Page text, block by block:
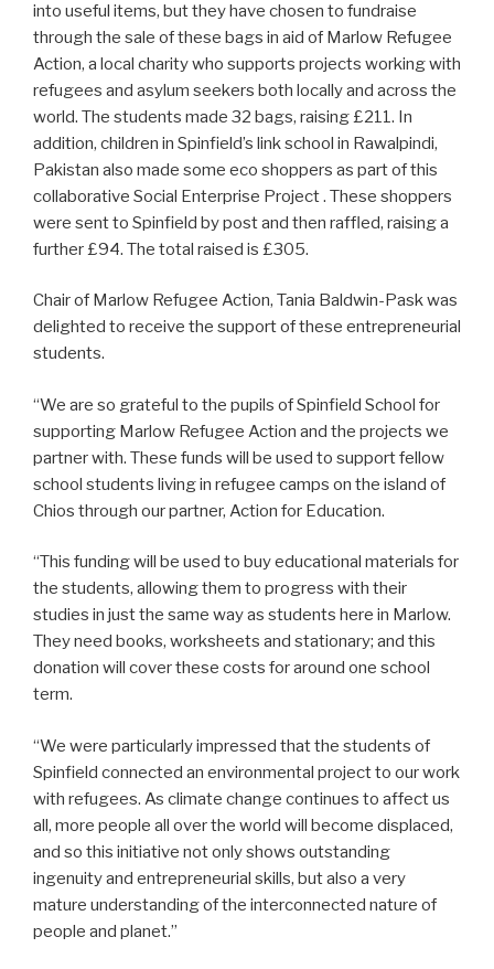
into useful items, but they have chosen to fundraise
through the sale of these bags in aid of Marlow Refugee
Action, a local charity who supports projects working with
refugees and asylum seekers both locally and across the
world. The students made 32 bags, raising £211. In
addition, children in Spinfield’s link school in Rawalpindi,
Pakistan also made some eco shoppers as part of this
collaborative Social Enterprise Project . These shoppers
were sent to Spinfield by post and then raffled, raising a
further £94. The total raised is £305.
Chair of Marlow Refugee Action, Tania Baldwin-Pask was
delighted to receive the support of these entrepreneurial
students.
“We are so grateful to the pupils of Spinfield School for
supporting Marlow Refugee Action and the projects we
partner with. These funds will be used to support fellow
school students living in refugee camps on the island of
Chios through our partner, Action for Education.
“This funding will be used to buy educational materials for
the students, allowing them to progress with their
studies in just the same way as students here in Marlow.
They need books, worksheets and stationary; and this
donation will cover these costs for around one school
term.
“We were particularly impressed that the students of
Spinfield connected an environmental project to our work
with refugees. As climate change continues to affect us
all, more people all over the world will become displaced,
and so this initiative not only shows outstanding
ingenuity and entrepreneurial skills, but also a very
mature understanding of the interconnected nature of
people and planet.”